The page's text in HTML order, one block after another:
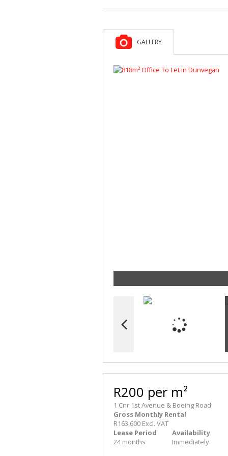
GALLERY
R200 per m²
1 Cnr 1st Avenue & Boeing Road
Gross Monthly Rental
R163,600 Excl. VAT
Lease Period
24 months
Availability
Immediately